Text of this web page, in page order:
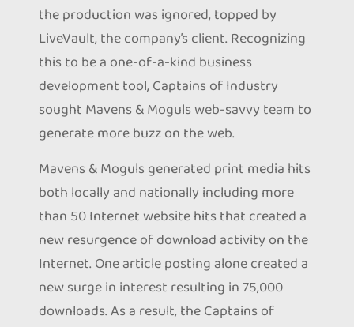
the production was ignored, topped by
LiveVault, the company’s client. Recognizing
this to be a one-of-a-kind business
development tool, Captains of Industry
sought Mavens & Moguls web-savvy team to
generate more buzz on the web.
Mavens & Moguls generated print media hits
both locally and nationally including more
than 50 Internet website hits that created a
new resurgence of download activity on the
Internet. One article posting alone created a
new surge in interest resulting in 75,000
downloads. As a result, the Captains of